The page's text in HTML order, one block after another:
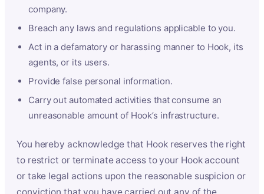
company.
Breach any laws and regulations applicable to you.
Act in a defamatory or harassing manner to Hook, its
agents, or its users.
Provide false personal information.
Carry out automated activities that consume an
unreasonable amount of Hook’s infrastructure.
You hereby acknowledge that Hook reserves the right
to restrict or terminate access to your Hook account
or take legal actions upon the reasonable suspicion or